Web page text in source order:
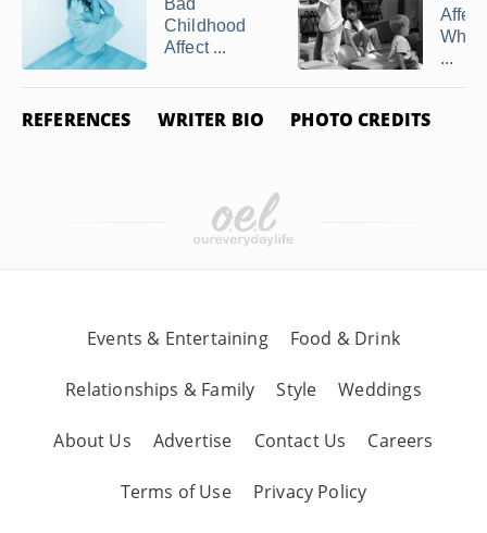
Bad
Childhood
Affect ...
...
REFERENCES WRITER BIO PHOTO CREDITS
Events & Entertaining Food & Drink
Relationships & Family Style Weddings
About Us Advertise Contact Us Careers
Terms of Use Privacy Policy